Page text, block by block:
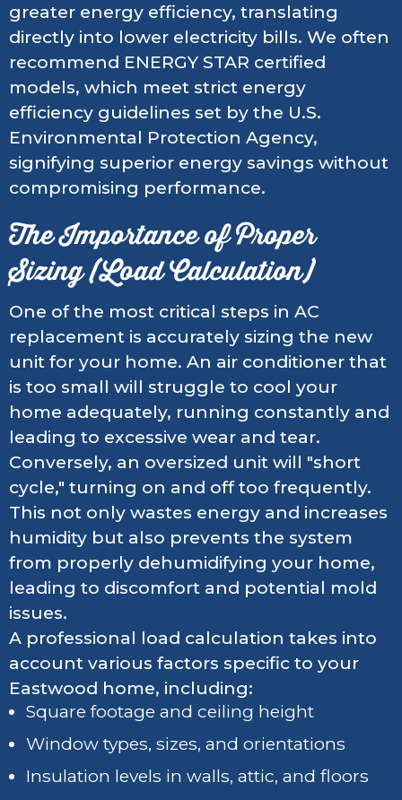
greater energy efficiency, translating
directly into lower electricity bills. We often
recommend ENERGY STAR certified
models, which meet strict energy
efficiency guidelines set by the U.S.
Environmental Protection Agency,
signifying superior energy savings without
compromising performance.
The Importance of Proper
Sizing (Load Calculation)
One of the most critical steps in AC
replacement is accurately sizing the new
unit for your home. An air conditioner that
is too small will struggle to cool your
home adequately, running constantly and
leading to excessive wear and tear.
Conversely, an oversized unit will "short
cycle," turning on and off too frequently.
This not only wastes energy and increases
humidity but also prevents the system
from properly dehumidifying your home,
leading to discomfort and potential mold
issues.
A professional load calculation takes into
account various factors specific to your
Eastwood home, including:
Square footage and ceiling height
Window types, sizes, and orientations
Insulation levels in walls, attic, and floors